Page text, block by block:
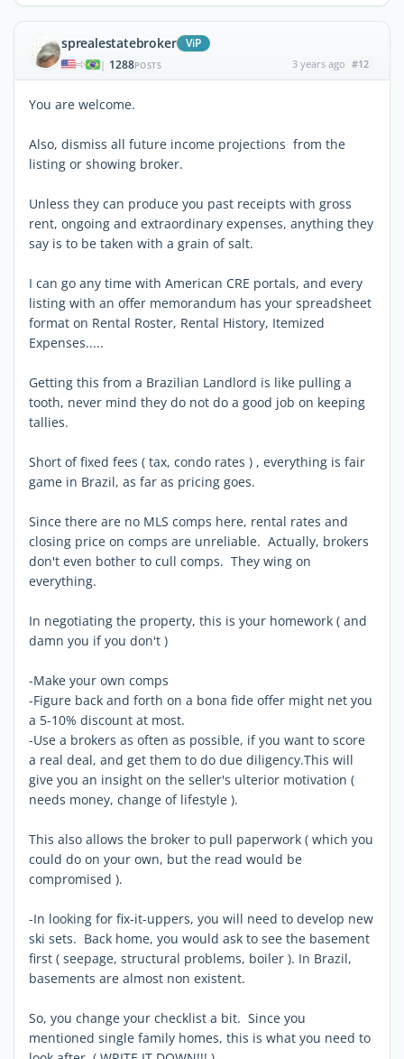
sprealestatebroker ViP
| 1288POSTS 3 years ago #12
You are welcome.
Also, dismiss all future income projections from the
listing or showing broker.
Unless they can produce you past receipts with gross
rent, ongoing and extraordinary expenses, anything they
say is to be taken with a grain of salt.
I can go any time with American CRE portals, and every
listing with an offer memorandum has your spreadsheet
format on Rental Roster, Rental History, Itemized
Expenses.....
Getting this from a Brazilian Landlord is like pulling a
tooth, never mind they do not do a good job on keeping
tallies.
Short of fixed fees ( tax, condo rates ) , everything is fair
game in Brazil, as far as pricing goes.
Since there are no MLS comps here, rental rates and
closing price on comps are unreliable. Actually, brokers
don't even bother to cull comps. They wing on
everything.
In negotiating the property, this is your homework ( and
damn you if you don't )
-Make your own comps
-Figure back and forth on a bona fide offer might net you
a 5-10% discount at most.
-Use a brokers as often as possible, if you want to score
a real deal, and get them to do due diligency.This will
give you an insight on the seller's ulterior motivation (
needs money, change of lifestyle ).
This also allows the broker to pull paperwork ( which you
could do on your own, but the read would be
compromised ).
-In looking for fix-it-uppers, you will need to develop new
ski sets. Back home, you would ask to see the basement
first ( seepage, structural problems, boiler ). In Brazil,
basements are almost non existent.
So, you change your checklist a bit. Since you
mentioned single family homes, this is what you need to